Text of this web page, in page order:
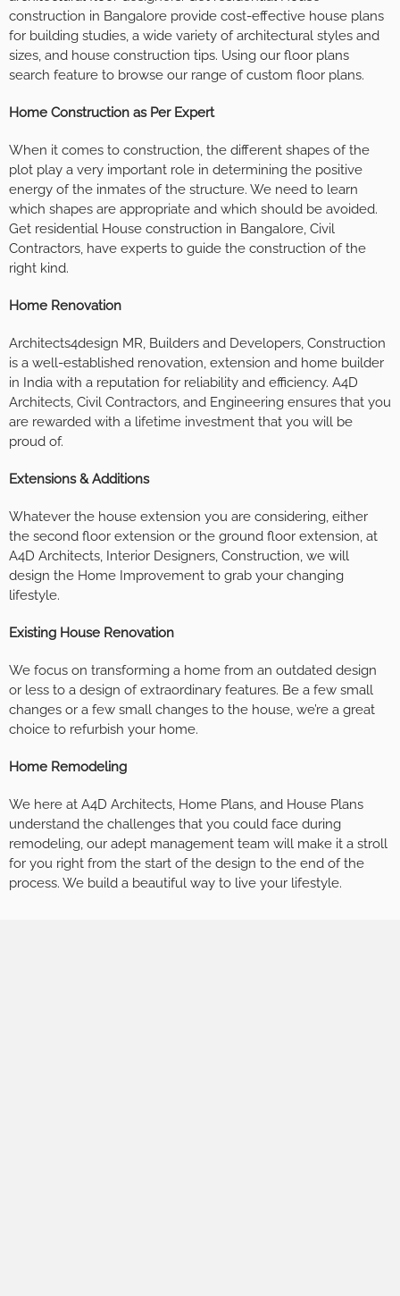
construction in Bangalore provide cost-effective house plans
for building studies, a wide variety of architectural styles and
sizes, and house construction tips. Using our floor plans
search feature to browse our range of custom floor plans.
Home Construction as Per Expert
When it comes to construction, the different shapes of the
plot play a very important role in determining the positive
energy of the inmates of the structure. We need to learn
which shapes are appropriate and which should be avoided.
Get residential House construction in Bangalore, Civil
Contractors, have experts to guide the construction of the
right kind.
Home Renovation
Architects4design MR, Builders and Developers, Construction
is a well-established renovation, extension and home builder
in India with a reputation for reliability and efficiency. A4D
Architects, Civil Contractors, and Engineering ensures that you
are rewarded with a lifetime investment that you will be
proud of.
Extensions & Additions
Whatever the house extension you are considering, either
the second floor extension or the ground floor extension, at
A4D Architects, Interior Designers, Construction, we will
design the Home Improvement to grab your changing
lifestyle.
Existing House Renovation
We focus on transforming a home from an outdated design
or less to a design of extraordinary features. Be a few small
changes or a few small changes to the house, we’re a great
choice to refurbish your home.
Home Remodeling
We here at A4D Architects, Home Plans, and House Plans
understand the challenges that you could face during
remodeling, our adept management team will make it a stroll
for you right from the start of the design to the end of the
process. We build a beautiful way to live your lifestyle.